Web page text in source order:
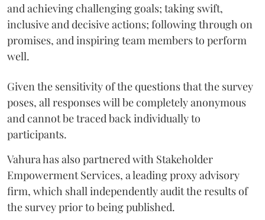
and achieving challenging goals; taking swift,
inclusive and decisive actions; following through on
promises, and inspiring team members to perform
well.
Given the sensitivity of the questions that the survey
poses, all responses will be completely anonymous
and cannot be traced back individually to
participants.
Vahura has also partnered with Stakeholder
Empowerment Services, a leading proxy advisory
firm, which shall independently audit the results of
the survey prior to being published.